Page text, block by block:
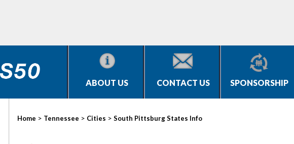
ABOUT US CONTACT US SPONSORSHIP
Home > Tennessee > Cities > South Pittsburg States Info